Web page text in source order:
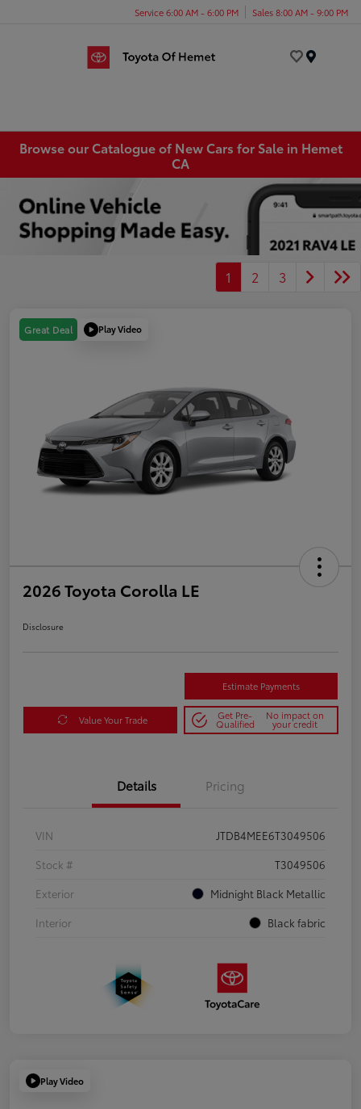
Service 6:00 AM - 6:00 PM Sales 8:00 AM - 9:00 PM
Browse our Catalogue of New Cars for Sale in Hemet
CA
1 2 3
Great Deal Play Video
2026 Toyota Corolla LE
Disclosure
Estimate Payments
Value Your Trade Get Pre-
Qualified
No impact on
your credit
Details Pricing
VIN
JTDB4MEE6T3049506
Stock #
T3049506
Exterior
Midnight Black Metallic
Interior
Black fabric
Play Video